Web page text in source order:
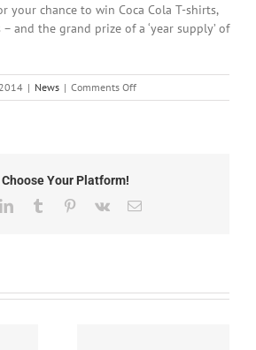
your chance to win Coca Cola T-shirts,
and the grand prize of a ‘year supply’ of
| News | Comments Offon
July
and
Coke
Your Platform!
LinkedInTumblr Pinterest
Vk Email